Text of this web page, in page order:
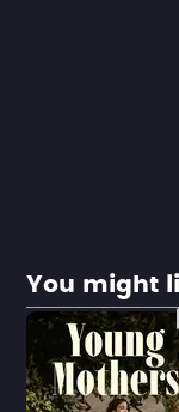
You might